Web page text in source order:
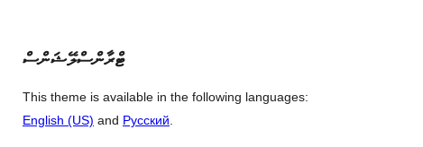
ޓްރާންސްލޭޝަންސް
This theme is available in the following languages:
English (US) and Русский